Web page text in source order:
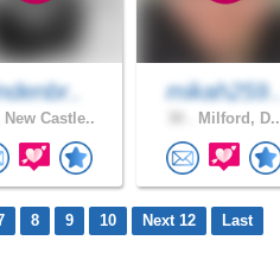
New Castle..
mikah259..
Milford, D..
8 9 10 Next 12 Last